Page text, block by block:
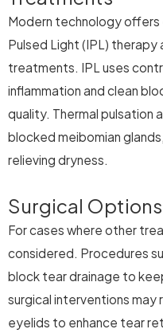
Modern technology
Pulsed Light (IPL) therapy
treatments. IPL uses
inflammation and clean
quality. Thermal pulsation
blocked meibomian
relieving dryness.
Surgical Options
For cases where other
considered. Procedures
block tear drainage to
surgical interventions may
eyelids to enhance tear